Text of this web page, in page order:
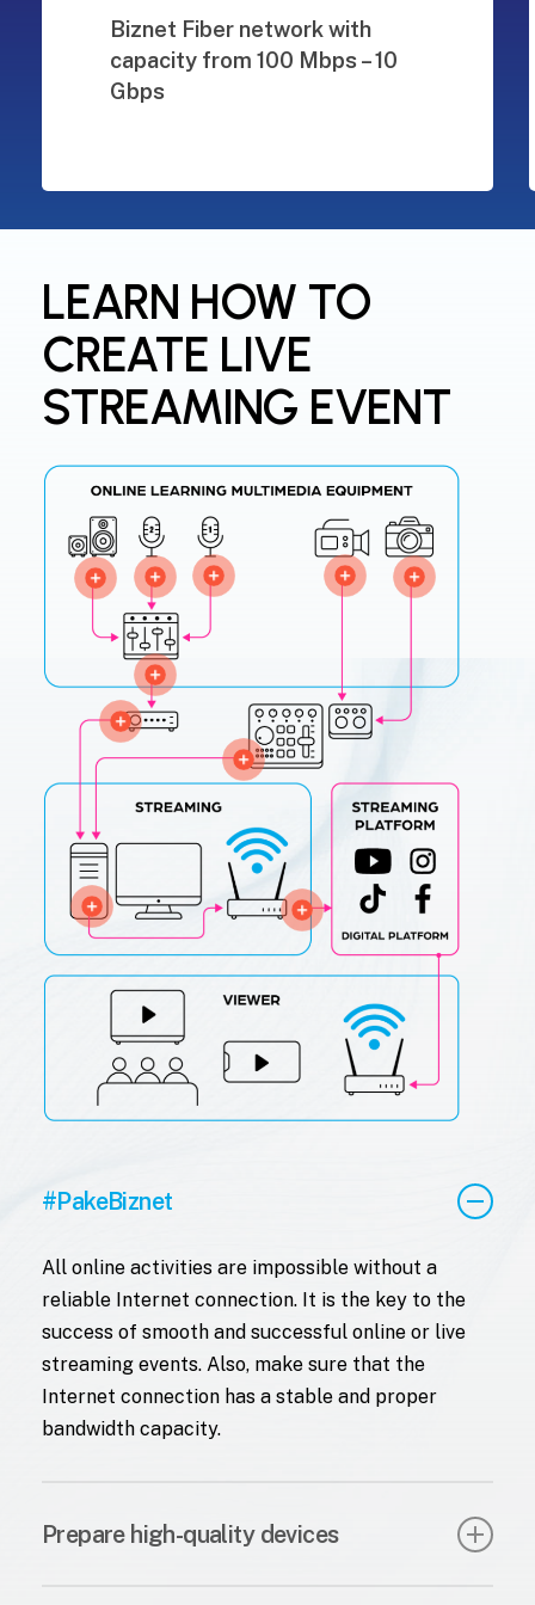
Biznet Fiber network with
capacity from 100 Mbps – 10
Gbps
LEARN HOW TO
CREATE LIVE
STREAMING EVENT
#PakeBiznet
All online activities are impossible without a
reliable Internet connection. It is the key to the
success of smooth and successful online or live
streaming events. Also, make sure that the
Internet connection has a stable and proper
bandwidth capacity.
Prepare high-quality devices